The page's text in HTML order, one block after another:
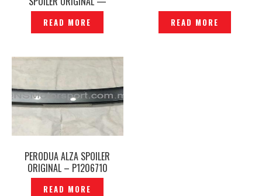
P1200210
READ MORE READ MORE
PERODUA ALZA SPOILER
ORIGINAL – P1206710
READ MORE